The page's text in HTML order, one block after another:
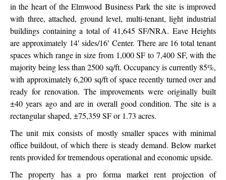
in the heart of the Elmwood Business Park the site is improved
with three, attached, ground level, multi-tenant, light industrial
buildings containing a total of 41,645 SF/NRA. Eave Heights
are approximately 14′ sides/16′ Center. There are 16 total tenant
spaces which range in size from 1,000 SF to 7,400 SF, with the
majority being less than 2500 sq/ft. Occupancy is currently 85%,
with approximately 6,200 sq/ft of space recently turned over and
ready for renovation. The improvements were originally built
±40 years ago and are in overall good condition. The site is a
rectangular shaped, ±75,359 SF or 1.73 acres.
The unit mix consists of mostly smaller spaces with minimal
office buildout, of which there is steady demand. Below market
rents provided for tremendous operational and economic upside.
The property has a pro forma market rent projection of